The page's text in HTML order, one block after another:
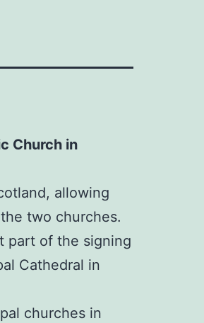
Church in
allowing
two churches.
part of the signing
Cathedral in
churches in